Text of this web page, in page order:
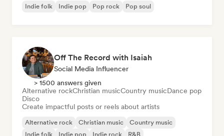
Indie folk
Indie pop Pop rock Pop soul
Off The Record with Isaiah
Social Media Influencer
> 1500 answers given
Alternative rockChristian musicCountry musicDance pop
Disco
Create impactful posts or reels about artists
Alternative rock Christian music
Country music
Indie folk
Indie pop Indie rock R&B